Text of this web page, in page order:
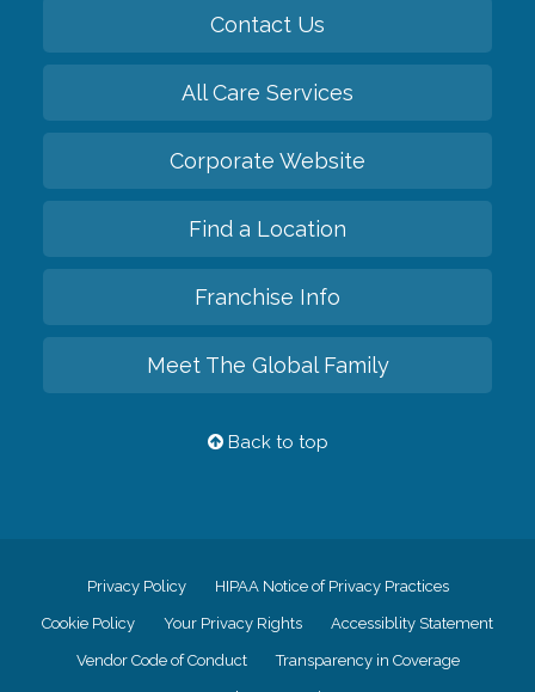
Contact Us
All Care Services
Corporate Website
Find a Location
Franchise Info
Meet The Global Family
Back to top
Privacy Policy HIPAA Notice of Privacy Practices
Cookie Policy Your Privacy Rights Accessiblity Statement
Vendor Code of Conduct Transparency in Coverage